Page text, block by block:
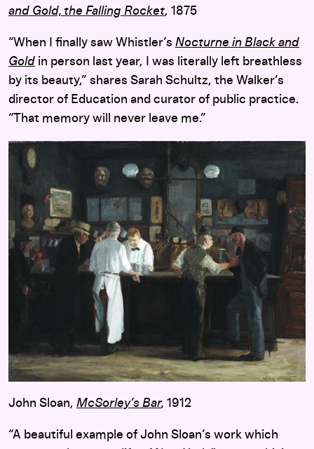
and Gold, the Falling Rocket, 1875
“When I finally saw Whistler’s Nocturne in Black and
Gold in person last year, I was literally left breathless
by its beauty,” shares Sarah Schultz, the Walker’s
director of Education and curator of public practice.
“That memory will never leave me.”
John Sloan, McSorley’s Bar, 1912
“A beautiful example of John Sloan’s work which